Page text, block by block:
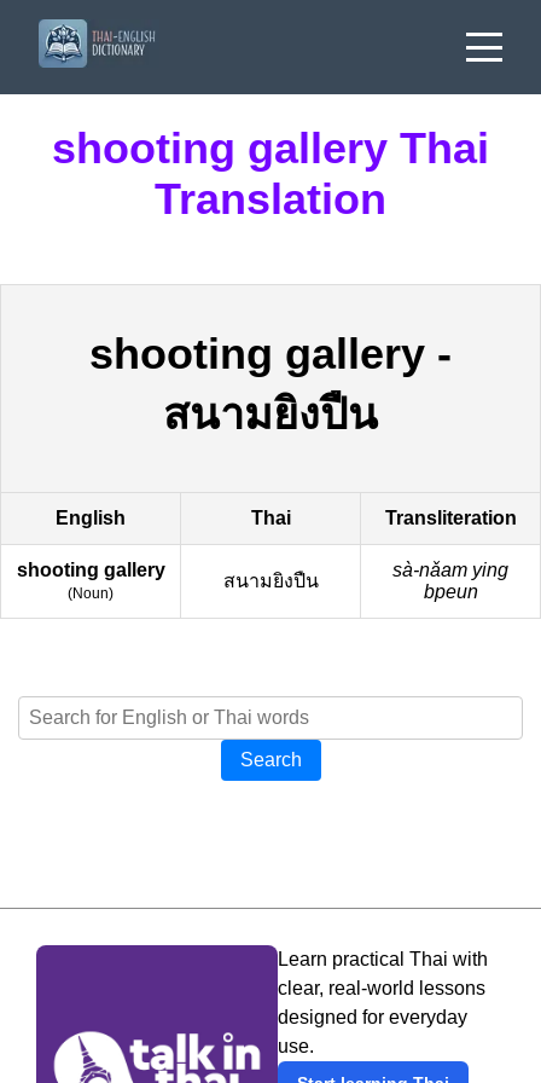
shooting gallery Thai
Translation
shooting gallery -
สนามยิงปืน
English Thai Transliteration
shooting gallery
(Noun)
สนามยิงปืน
sà-nǎam ying
bpeun
Search
Learn practical Thai with
clear, real-world lessons
designed for everyday
use.